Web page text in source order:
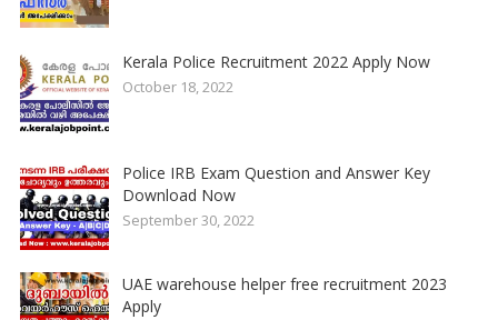
Kerala Police Recruitment 2022 Apply Now
October 18, 2022
Police IRB Exam Question and Answer Key
Download Now
September 30, 2022
UAE warehouse helper free recruitment 2023
Apply